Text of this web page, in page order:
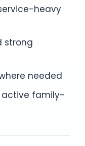
heavy
strong
needed
active family-